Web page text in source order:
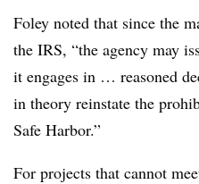
Foley noted that since the
the IRS, “the agency may
it engages in … reasoned
in theory reinstate the
Safe Harbor.”
For projects that cannot